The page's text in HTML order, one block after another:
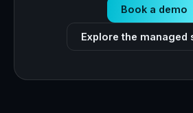
Book a demo
Explore the managed